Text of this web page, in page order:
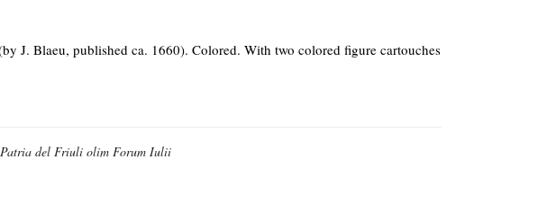
J. Blaeu, published ca. 1660). Colored. With two colored figure cartouches
Patria del Friuli olim Forum Iulii